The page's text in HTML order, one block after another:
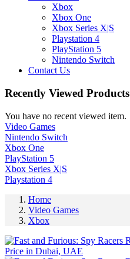
Xbox
Xbox One
Xbox Series X|S
Playstation 4
PlayStation 5
Nintendo Switch
Contact Us
Recently Viewed Products
You have no recent viewed item.
Video Games
Nintendo Switch
Xbox One
PlayStation 5
Xbox Series X|S
Playstation 4
Home
Video Games
Xbox